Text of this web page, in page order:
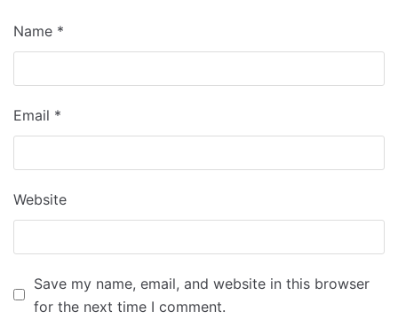
Name *
Email *
Website
Save my name, email, and website in this browser
for the next time I comment.